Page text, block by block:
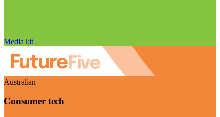
Media kit
Australian
Consumer tech